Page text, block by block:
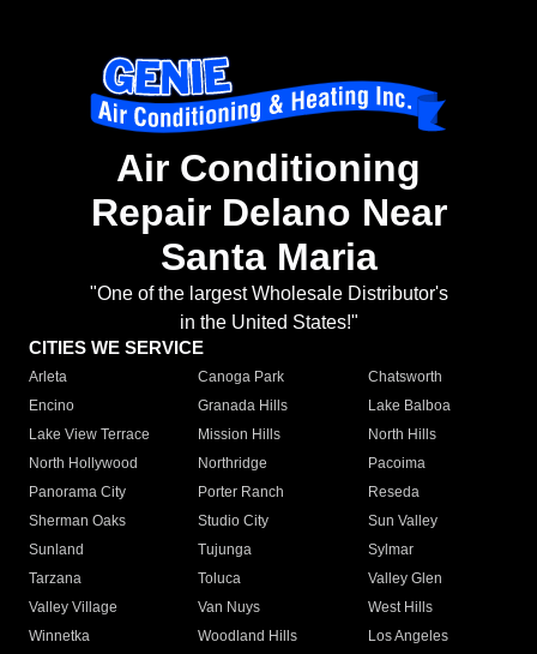
Air Conditioning
Repair Delano Near
Santa Maria
"One of the largest Wholesale Distributor's
in the United States!"
CITIES WE SERVICE
Arleta Canoga Park
Chatsworth
Encino
Granada Hills
Lake Balboa
Lake View Terrace
Mission Hills
North Hills
North Hollywood
Northridge
Pacoima
Panorama City
Porter Ranch
Reseda
Sherman Oaks
Studio City
Sun Valley
Sunland
Tujunga
Sylmar
Tarzana
Toluca
Valley Glen
Valley Village
Van Nuys
West Hills
Winnetka
Woodland Hills
Los Angeles